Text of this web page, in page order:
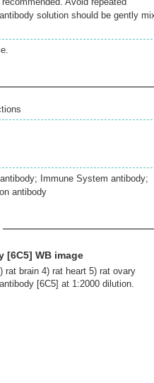
solution should be gently
Immune System antibody;
antibody
[6C5] WB image
rat brain 4) rat heart 5) rat ovary
[6C5] at 1:2000 dilution.